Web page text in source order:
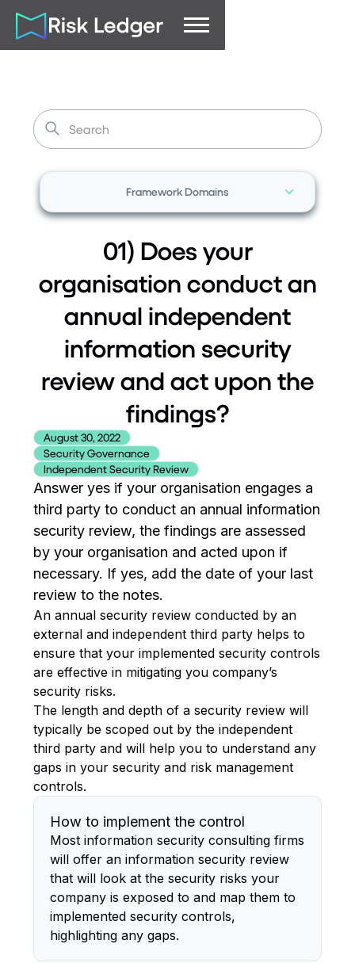
Framework Domains
01) Does your
organisation conduct an
annual independent
information security
review and act upon the
findings?
August 30, 2022
Security Governance
Independent Security Review
Answer yes if your organisation engages a
third party to conduct an annual information
security review, the findings are assessed
by your organisation and acted upon if
necessary. If yes, add the date of your last
review to the notes.
An annual security review conducted by an
external and independent third party helps to
ensure that your implemented security controls
are effective in mitigating you company’s
security risks.
The length and depth of a security review will
typically be scoped out by the independent
third party and will help you to understand any
gaps in your security and risk management
controls.
How to implement the control
Most information security consulting firms
will offer an information security review
that will look at the security risks your
company is exposed to and map them to
implemented security controls,
highlighting any gaps.